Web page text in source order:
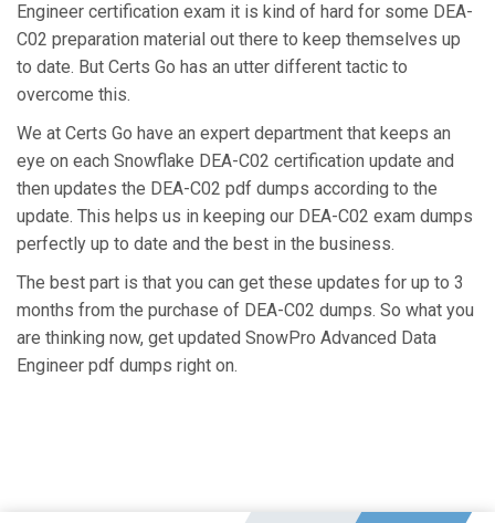
Engineer certification exam it is kind of hard for some DEA-
C02 preparation material out there to keep themselves up
to date. But Certs Go has an utter different tactic to
overcome this.
We at Certs Go have an expert department that keeps an
eye on each Snowflake DEA-C02 certification update and
then updates the DEA-C02 pdf dumps according to the
update. This helps us in keeping our DEA-C02 exam dumps
perfectly up to date and the best in the business.
The best part is that you can get these updates for up to 3
months from the purchase of DEA-C02 dumps. So what you
are thinking now, get updated SnowPro Advanced Data
Engineer pdf dumps right on.